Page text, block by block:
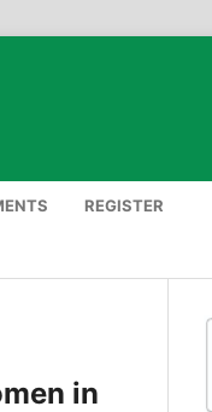
REGISTER
in